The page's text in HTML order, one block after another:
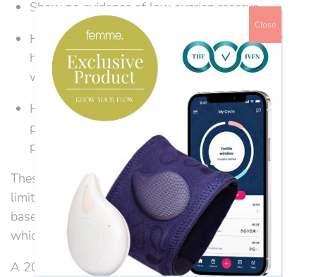
Show no evidence of low ovarian reserve.
Have been trying to conceive for two years or
have had 12 cycles of artificial insemination,
with at least six using IUI.
Have discussed the implications of IVF and
pregnancy at this age with their healthcare
provider.
These are, however, only guidelines, and IVF age
limits and access to NHS-funded IVF can vary
based on local Integrated Care Boards (ICBs),
which can lead to huge regional disparities.
A 2024 National Audit Office report highlighted
Close